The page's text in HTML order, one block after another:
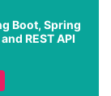
Boot, Spring
REST API